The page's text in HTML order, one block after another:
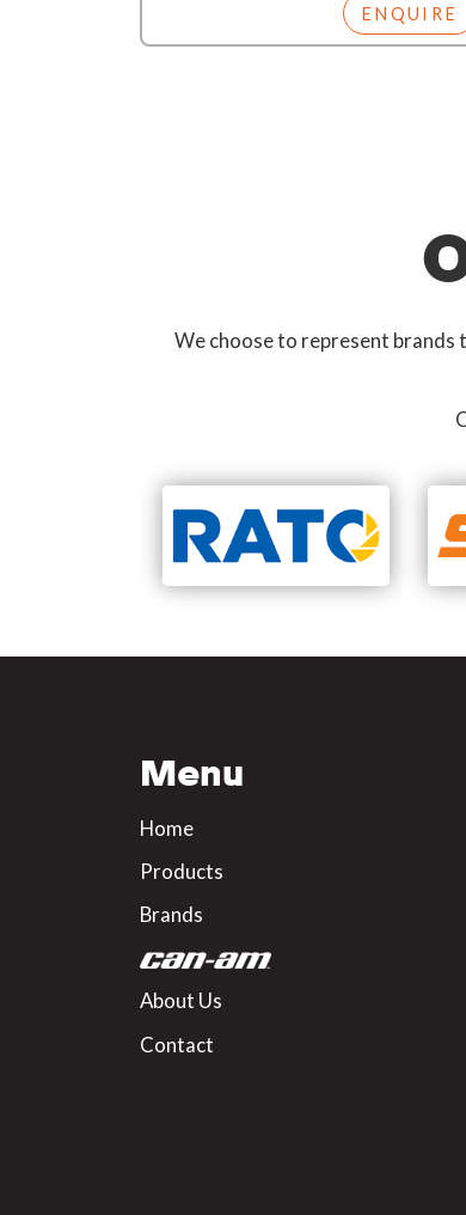
ENQUIRE
We choose to represent brands
Menu
Home
Products
Brands
About Us
Contact